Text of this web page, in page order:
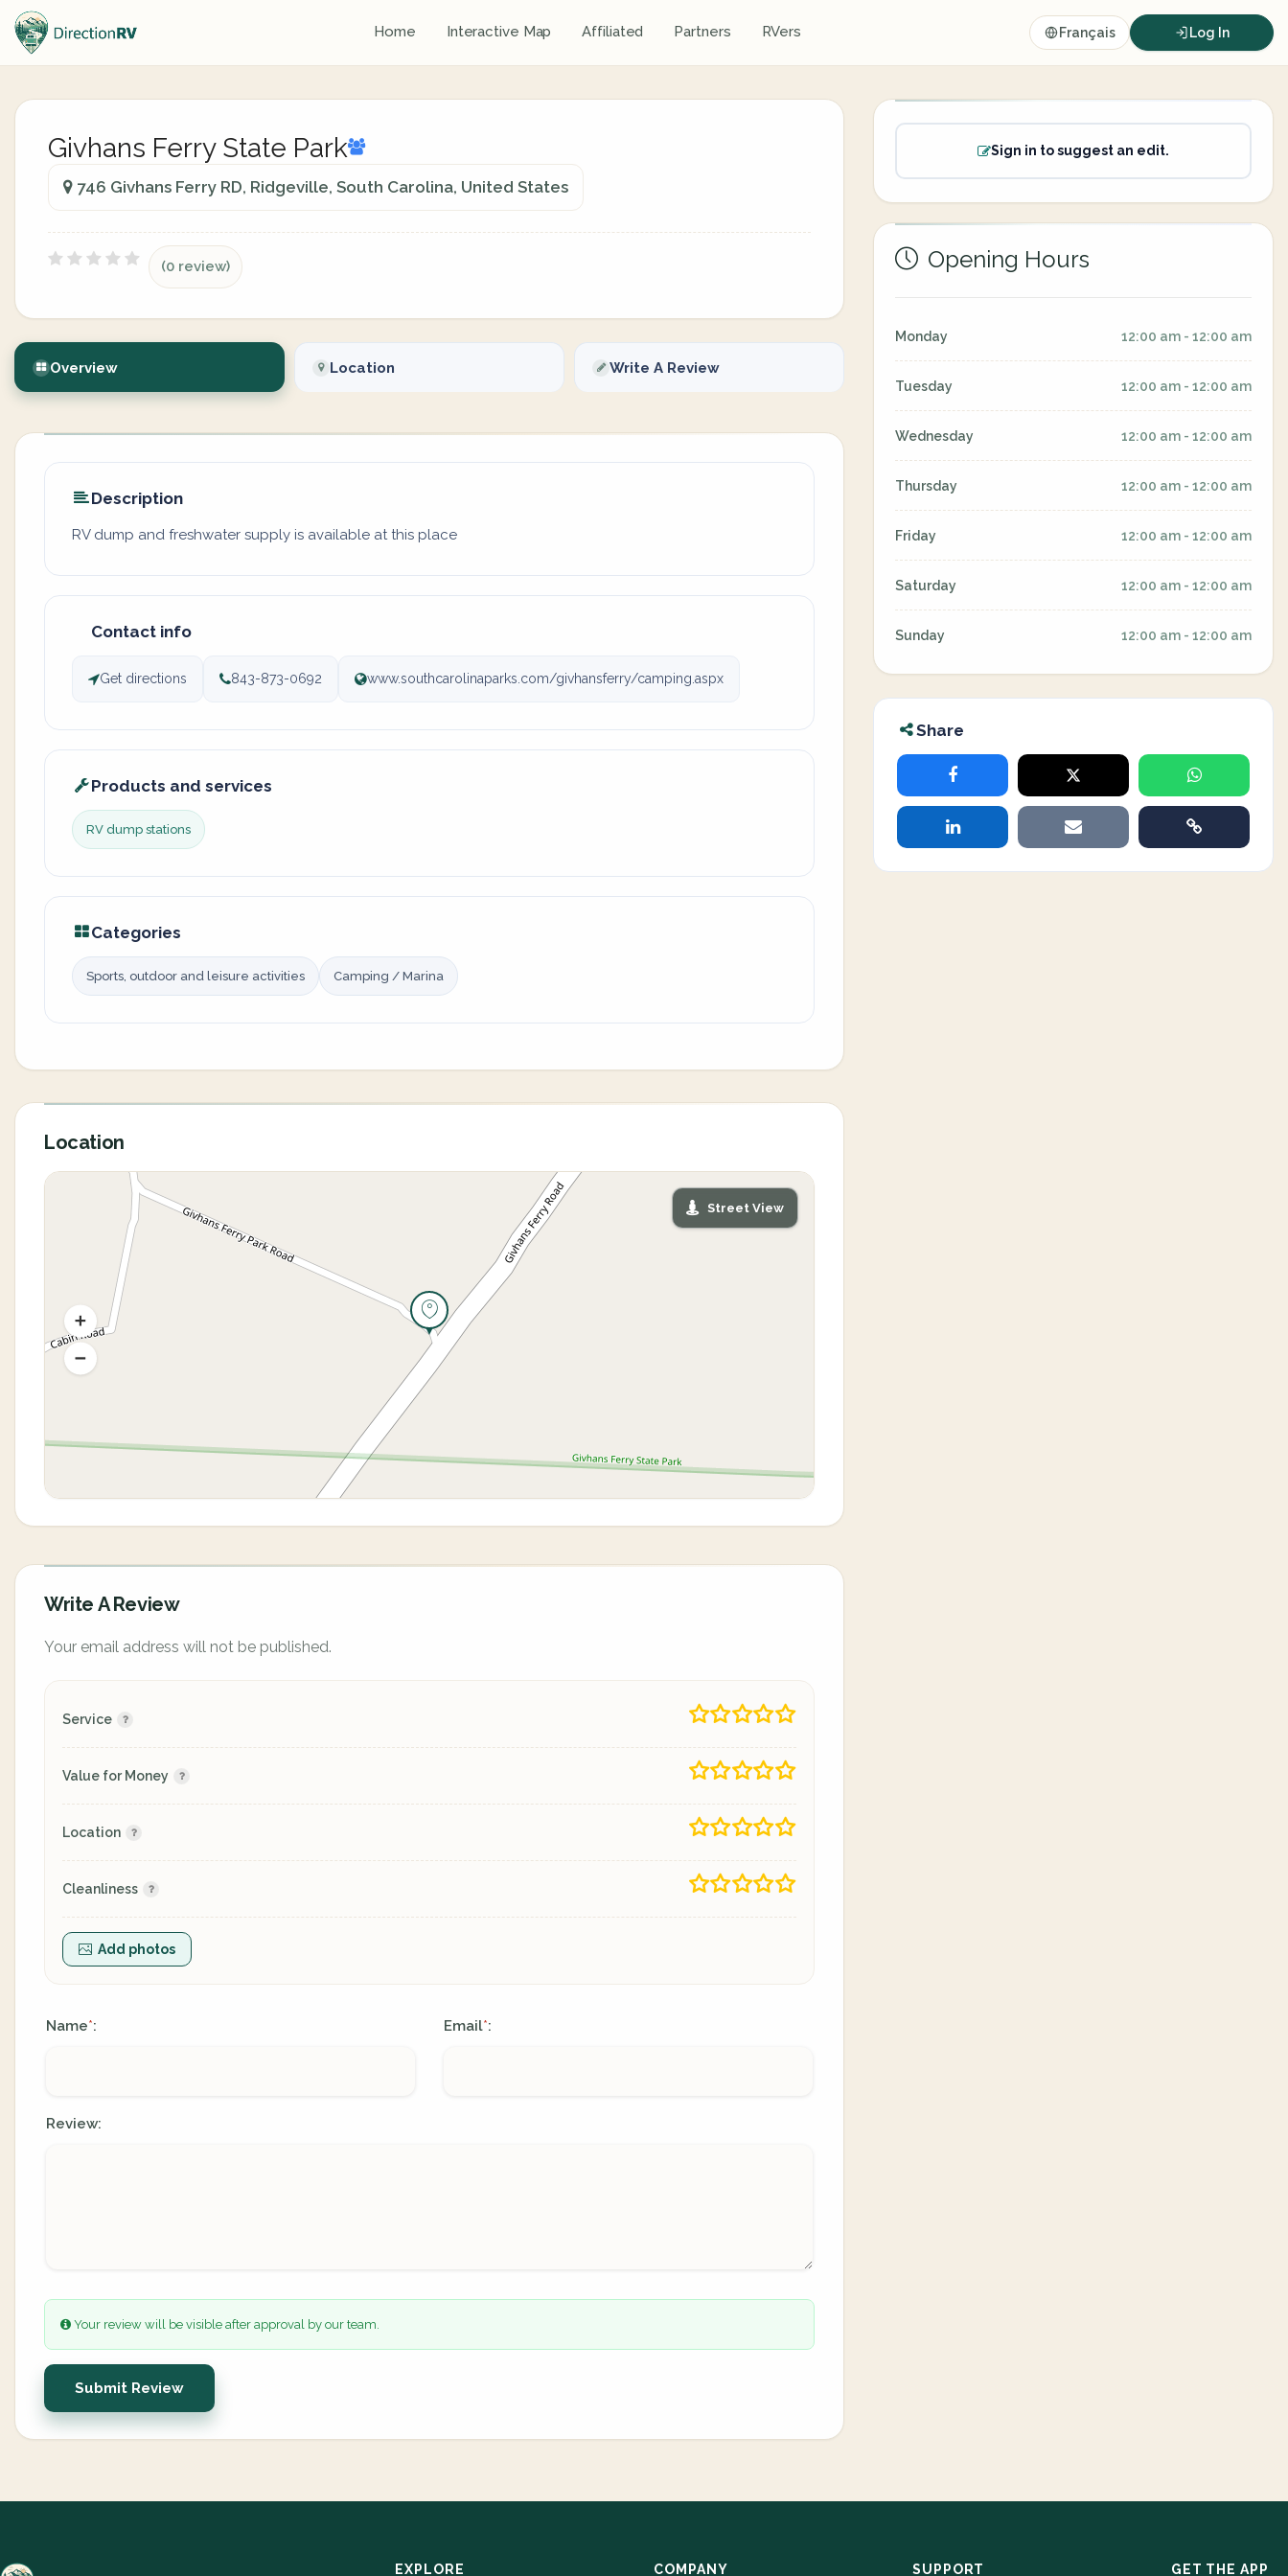
Home Interactive Map Affiliated Partners RVers Français Log In
Givhans Ferry State Park
746 Givhans Ferry RD, Ridgeville, South Carolina, United States
(0 review)
Overview Location Write A Review
Description
RV dump and freshwater supply is available at this place
Contact info
Get directions 843-873-0692 www.southcarolinaparks.com/givhansferry/camping.aspx
Products and services
RV dump stations
Categories
Sports, outdoor and leisure activities Camping / Marina
Location
Street View
Write A Review
Your email address will not be published.
Service
Value for Money
Location
Cleanliness
Add photos
Name*: Email*:
Review:
Your review will be visible after approval by our team.
Submit Review
Sign in to suggest an edit.
Opening Hours
Monday 12:00 am - 12:00 am
Tuesday 12:00 am - 12:00 am
Wednesday 12:00 am - 12:00 am
Thursday 12:00 am - 12:00 am
Friday 12:00 am - 12:00 am
Saturday 12:00 am - 12:00 am
Sunday 12:00 am - 12:00 am
Share
EXPLORE COMPANY SUPPORT GET THE APP